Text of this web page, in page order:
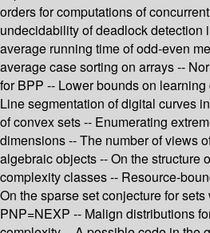
orders for computations of
undecidability of deadlock detection
average running time of odd-even
average case sorting on arrays --
for BPP -- Lower bounds on
Line segmentation of digital curves
of convex sets -- Enumerating
dimensions -- The number of views
algebraic objects -- On the structure
complexity classes -- Resource-
On the sparse set conjecture for
PNP=NEXP -- Malign distributions